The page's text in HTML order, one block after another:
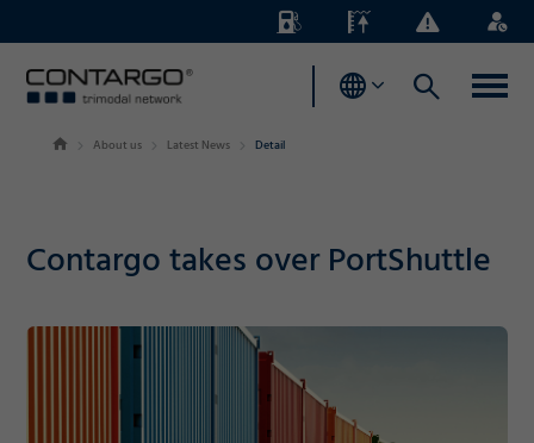
Energy
Surcharges
WaterlevelsBusiness
News
Login
About us Latest News Detail
Contargo takes over PortShuttle